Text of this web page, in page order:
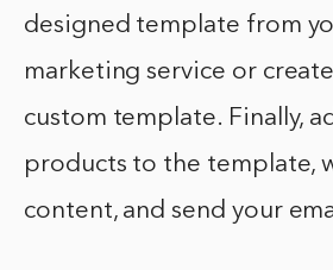
designed template from
marketing service or
custom template. Finally,
products to the template,
content, and send your